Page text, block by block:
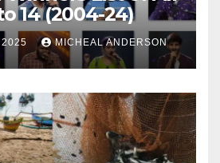
14 (2004-24)
MICHEAL ANDERSON